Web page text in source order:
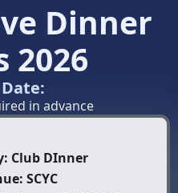
Dinner
2026
in advance
Club DInner
SCYC